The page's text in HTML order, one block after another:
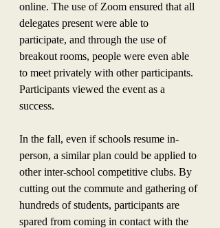
online. The use of Zoom ensured that all
delegates present were able to
participate, and through the use of
breakout rooms, people were even able
to meet privately with other participants.
Participants viewed the event as a
success.
In the fall, even if schools resume in-
person, a similar plan could be applied to
other inter-school competitive clubs. By
cutting out the commute and gathering of
hundreds of students, participants are
spared from coming in contact with the